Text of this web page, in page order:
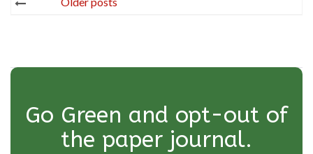
Go Green and opt-out of
the paper journal.